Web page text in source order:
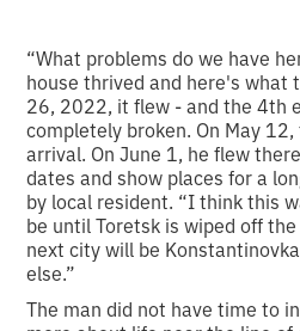
“What problems do we have
house thrived and here's what
26, 2022, it flew - and the 4th
completely broken. On May
arrival. On June 1, he flew
dates and show places for a
by local resident. “I think this
be until Toretsk is wiped off
next city will be
else.”
The man did not have time to